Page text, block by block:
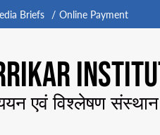
Briefs Online Payment
एवं विश्लेषण संस्थान